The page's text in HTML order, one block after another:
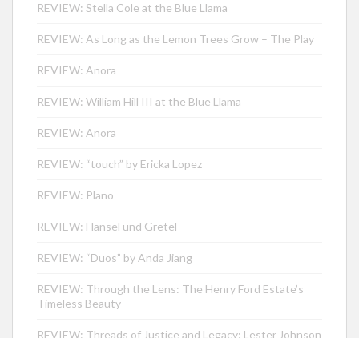
REVIEW: Stella Cole at the Blue Llama
REVIEW: As Long as the Lemon Trees Grow – The Play
REVIEW: Anora
REVIEW: William Hill III at the Blue Llama
REVIEW: Anora
REVIEW: “touch” by Ericka Lopez
REVIEW: Plano
REVIEW: Hänsel und Gretel
REVIEW: “Duos” by Anda Jiang
REVIEW: Through the Lens: The Henry Ford Estate’s
Timeless Beauty
REVIEW: Threads of Justice and Legacy: Lester Johnson